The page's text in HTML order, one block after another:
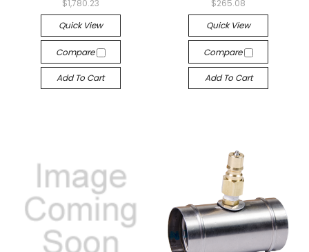
$1,780.23
Quick View
Compare
Add To Cart
$265.08
Quick View
Compare
Add To Cart